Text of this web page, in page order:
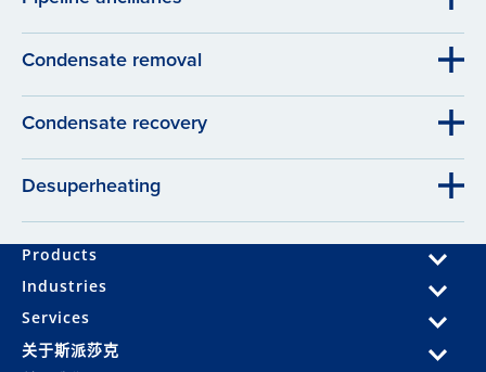
Condensate removal
Condensate recovery
Desuperheating
Products
Industries
Services
关于斯派莎克